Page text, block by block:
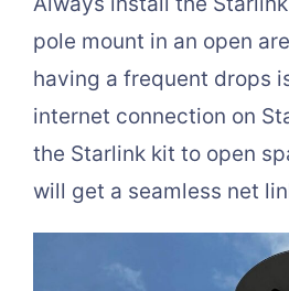
pole mount in an open
having a frequent drops
internet connection on
the Starlink kit to open
will get a seamless net